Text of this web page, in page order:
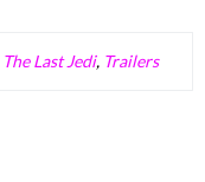
The Last Jedi, Trailers